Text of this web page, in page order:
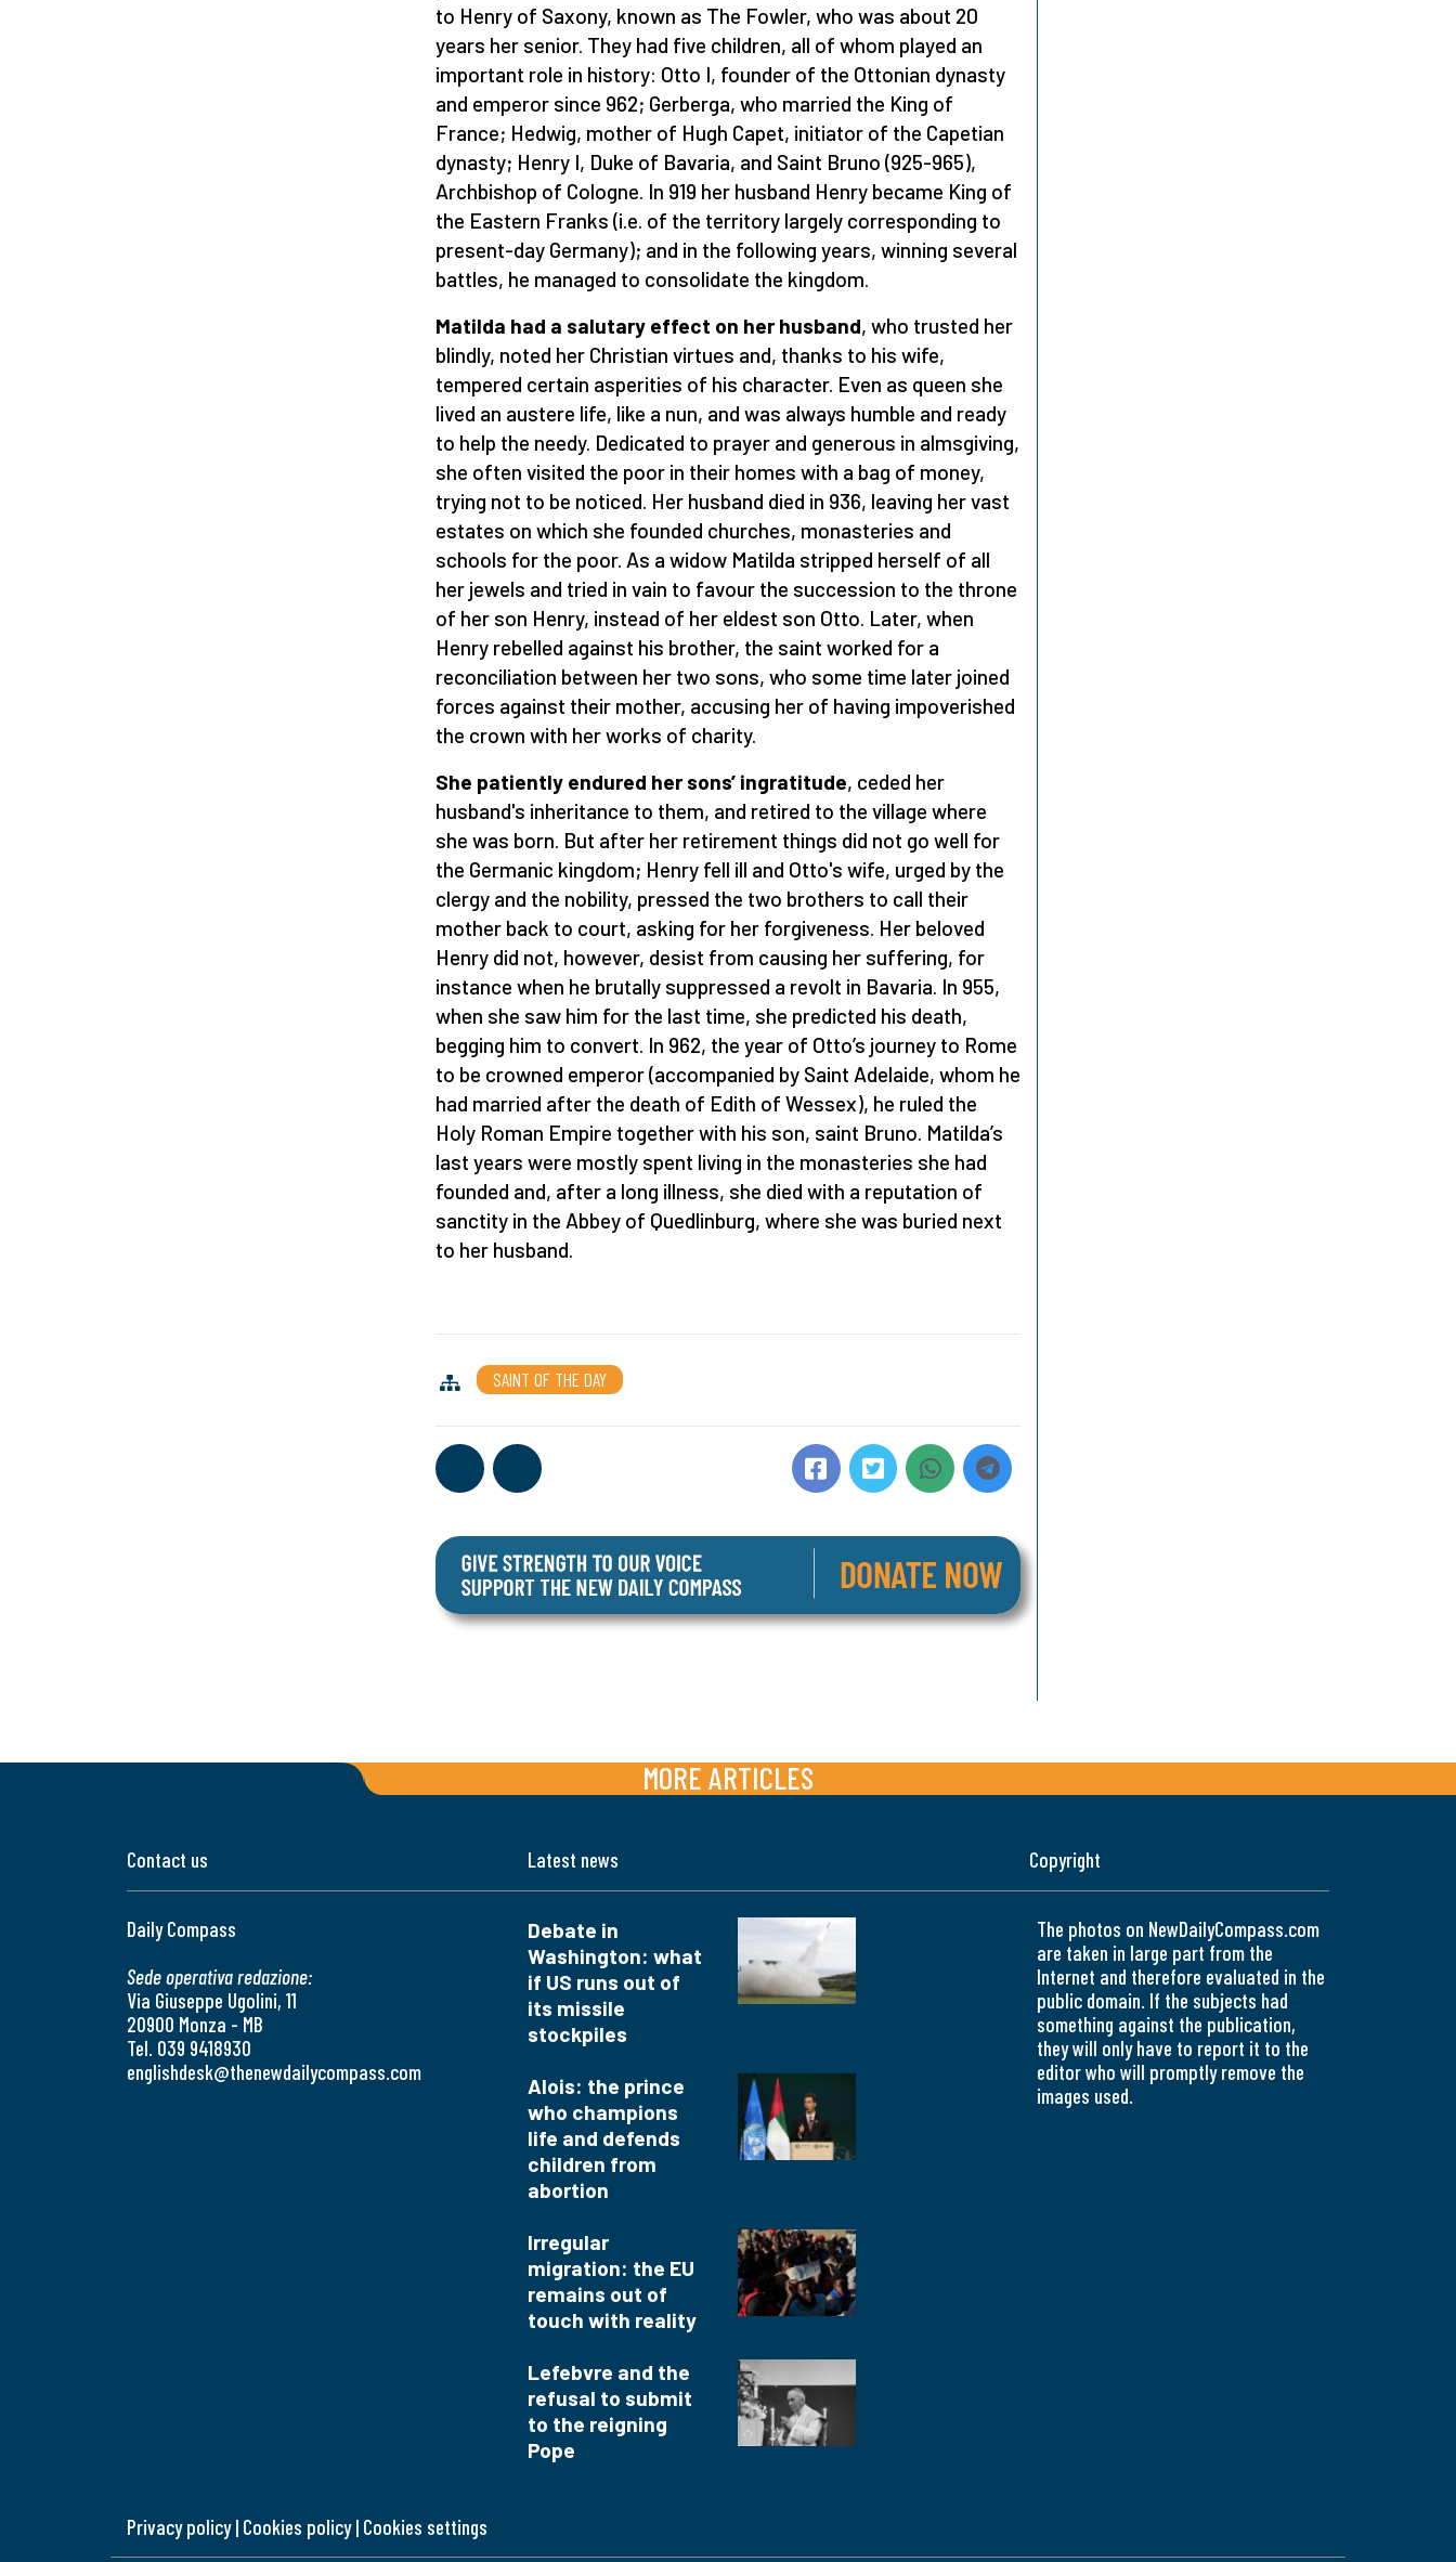
to Henry of Saxony, known as The Fowler, who was about 20
years her senior. They had five children, all of whom played an
important role in history: Otto I, founder of the Ottonian dynasty
and emperor since 962; Gerberga, who married the King of
France; Hedwig, mother of Hugh Capet, initiator of the Capetian
dynasty; Henry I, Duke of Bavaria, and Saint Bruno (925-965),
Archbishop of Cologne. In 919 her husband Henry became King of
the Eastern Franks (i.e. of the territory largely corresponding to
present-day Germany); and in the following years, winning several
battles, he managed to consolidate the kingdom.
Matilda had a salutary effect on her husband, who trusted her
blindly, noted her Christian virtues and, thanks to his wife,
tempered certain asperities of his character. Even as queen she
lived an austere life, like a nun, and was always humble and ready
to help the needy. Dedicated to prayer and generous in almsgiving,
she often visited the poor in their homes with a bag of money,
trying not to be noticed. Her husband died in 936, leaving her vast
estates on which she founded churches, monasteries and
schools for the poor. As a widow Matilda stripped herself of all
her jewels and tried in vain to favour the succession to the throne
of her son Henry, instead of her eldest son Otto. Later, when
Henry rebelled against his brother, the saint worked for a
reconciliation between her two sons, who some time later joined
forces against their mother, accusing her of having impoverished
the crown with her works of charity.
She patiently endured her sons’ ingratitude, ceded her
husband's inheritance to them, and retired to the village where
she was born. But after her retirement things did not go well for
the Germanic kingdom; Henry fell ill and Otto's wife, urged by the
clergy and the nobility, pressed the two brothers to call their
mother back to court, asking for her forgiveness. Her beloved
Henry did not, however, desist from causing her suffering, for
instance when he brutally suppressed a revolt in Bavaria. In 955,
when she saw him for the last time, she predicted his death,
begging him to convert. In 962, the year of Otto’s journey to Rome
to be crowned emperor (accompanied by Saint Adelaide, whom he
had married after the death of Edith of Wessex), he ruled the
Holy Roman Empire together with his son, saint Bruno. Matilda’s
last years were mostly spent living in the monasteries she had
founded and, after a long illness, she died with a reputation of
sanctity in the Abbey of Quedlinburg, where she was buried next
to her husband.
SAINT OF THE DAY
MORE ARTICLES
Contact us
Daily Compass
Sede operativa redazione:
Via Giuseppe Ugolini, 11
20900 Monza - MB
Tel. 039 9418930
englishdesk@thenewdailycompass.com
Latest news
Debate in
Washington: what
if US runs out of
its missile
stockpiles
Alois: the prince
who champions
life and defends
children from
abortion
Irregular
migration: the EU
remains out of
touch with reality
Lefebvre and the
refusal to submit
to the reigning
Pope
Copyright
The photos on NewDailyCompass.com
are taken in large part from the
Internet and therefore evaluated in the
public domain. If the subjects had
something against the publication,
they will only have to report it to the
editor who will promptly remove the
images used.
Privacy policy| Cookies policy| Cookies settings